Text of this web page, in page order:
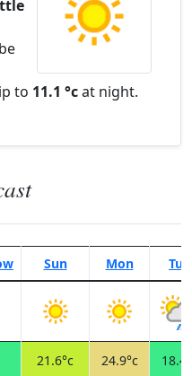
to 11.1 °cat night.
Sun Mon Tue
21.6°c 24.9°c